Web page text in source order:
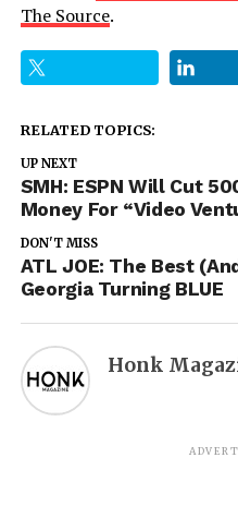
The Source.
RELATED TOPICS:
UP NEXT
SMH: ESPN Will Cut
Money For “Video
DON'T MISS
ATL JOE: The Best
Georgia Turning BLUE
Honk